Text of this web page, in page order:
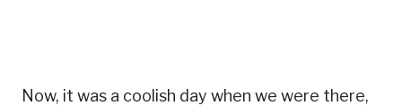
Now, it was a coolish day when we were there,